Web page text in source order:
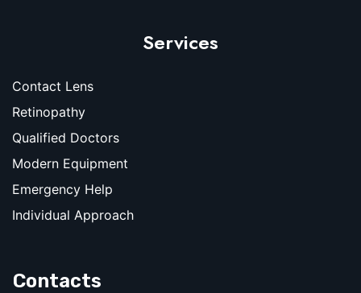
Services
Contact Lens
Retinopathy
Qualified Doctors
Modern Equipment
Emergency Help
Individual Approach
Contacts